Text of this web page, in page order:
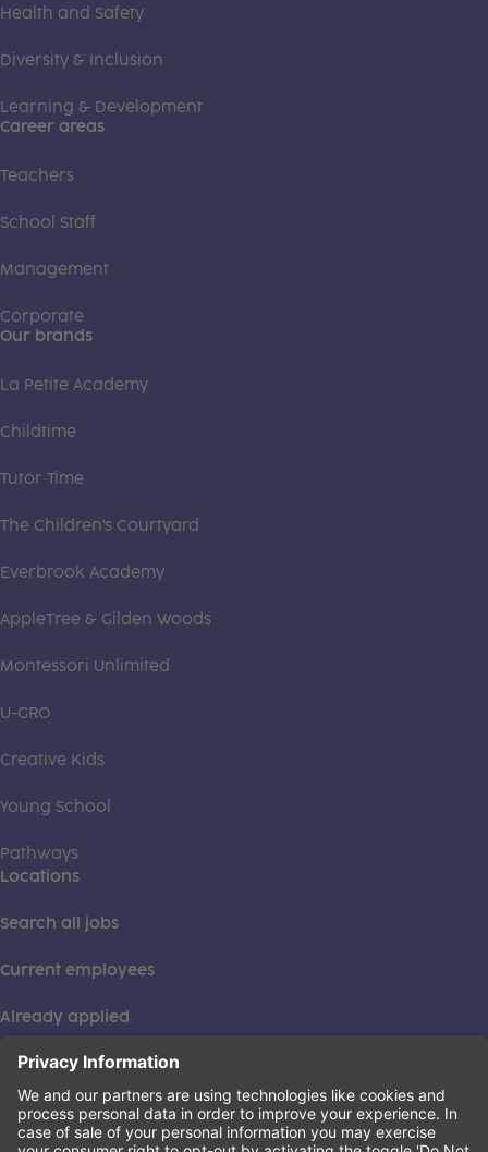
Health and Safety
Diversity & Inclusion
Learning & Development
Career areas
Teachers
School Staff
Management
Corporate
Our brands
La Petite Academy
Childtime
Tutor Time
The Children's Courtyard
Everbrook Academy
AppleTree & Gilden Woods
Montessori Unlimited
U-GRO
Creative Kids
Young School
Pathways
Locations
Search all jobs
Current employees
Already applied
This institution is an equal opportunity provider. ©2026
Learning Care Group (US) No. 2 Inc.